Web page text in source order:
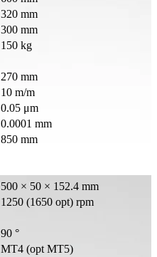
320 mm
300 mm
150 kg
270 mm
10 m/m
0.05 μm
0.0001 mm
850 mm
500 × 50 × 152.4 mm
1250 (1650 opt) rpm
90 °
MT4 (opt MT5)